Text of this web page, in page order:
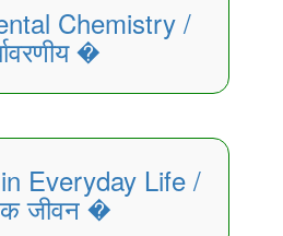
Chemistry /
�
Everyday Life /
जीवन �